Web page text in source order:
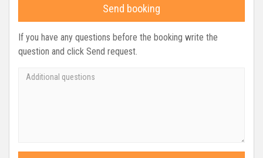
Send booking
If you have any questions before the booking write the
question and click Send request.